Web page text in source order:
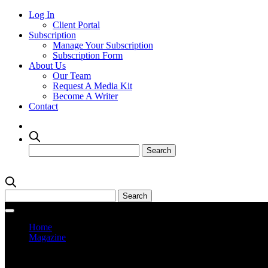
Log In
Client Portal
Subscription
Manage Your Subscription
Subscription Form
About Us
Our Team
Request A Media Kit
Become A Writer
Contact
Home
Magazine